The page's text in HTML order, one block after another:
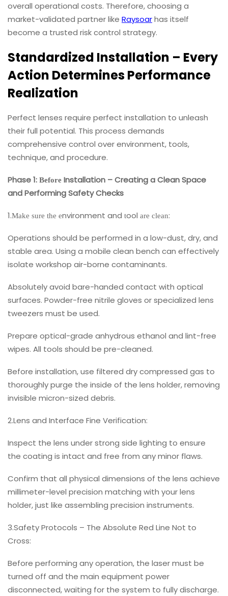
overall operational costs. Therefore, choosing a
market-validated partner like Raysoarhas itself
become a trusted risk control strategy.
Standardized Installation – Every
Action Determines Performance
Realization
Perfect lenses require perfect installation to unleash
their full potential. This process demands
comprehensive control over environment, tools,
technique, and procedure.
Phase 1: Before Installation – Creating a Clean Space
and Performing Safety Checks
1.Make sure the environment and tool are clean:
Operations should be performed in a low-dust, dry, and
stable area. Using a mobile clean bench can effectively
isolate workshop air-borne contaminants.
Absolutely avoid bare-handed contact with optical
surfaces. Powder-free nitrile gloves or specialized lens
tweezers must be used.
Prepare optical-grade anhydrous ethanol and lint-free
wipes. All tools should be pre-cleaned.
Before installation, use filtered dry compressed gas to
thoroughly purge the inside of the lens holder, removing
invisible micron-sized debris.
2.Lens and Interface Fine Verification:
Inspect the lens under strong side lighting to ensure
the coating is intact and free from any minor flaws.
Confirm that all physical dimensions of the lens achieve
millimeter-level precision matching with your lens
holder, just like assembling precision instruments.
3.Safety Protocols – The Absolute Red Line Not to
Cross:
Before performing any operation, the laser must be
turned off and the main equipment power
disconnected, waiting for the system to fully discharge.